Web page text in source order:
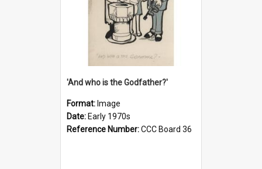
'And who is the Godfather?'
Format: Image
Date: Early 1970s
Reference Number:CCC Board 36